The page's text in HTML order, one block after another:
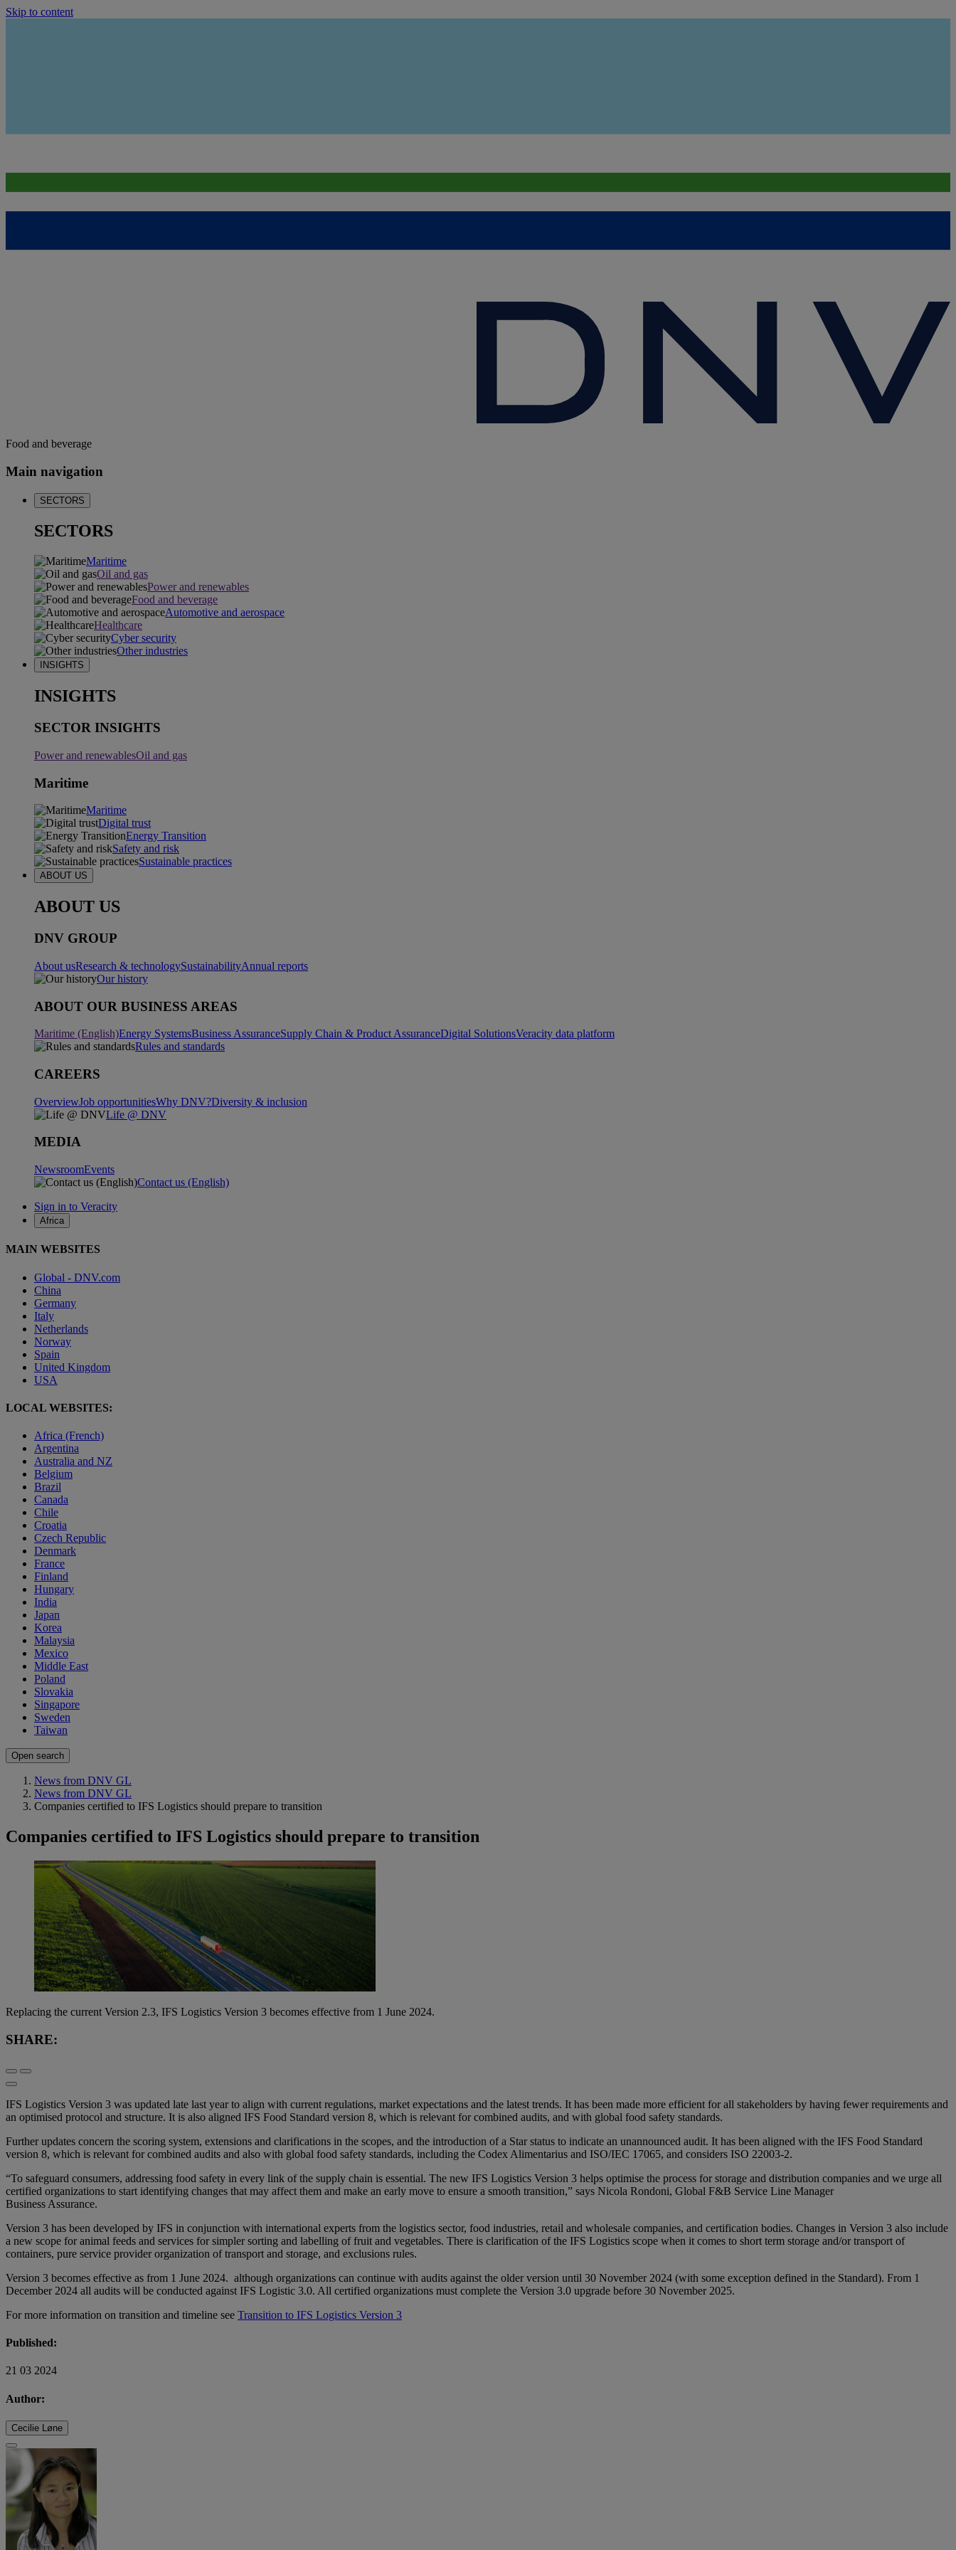
Skip to content
Food and beverage
Main navigation
SECTORS
SECTORS
Maritime
Oil and gas
Power and renewables
Food and beverage
Automotive and aerospace
Healthcare
Cyber security
Other industries
INSIGHTS
INSIGHTS
SECTOR INSIGHTS
Power and renewablesOil and gas
Maritime
Maritime
Digital trust
Energy Transition
Safety and risk
Sustainable practices
ABOUT US
ABOUT US
DNV GROUP
About usResearch & technologySustainabilityAnnual reports
Our history
ABOUT OUR BUSINESS AREAS
Maritime (English)Energy SystemsBusiness AssuranceSupply Chain & Product AssuranceDigital SolutionsVeracity data platform
Rules and standards
CAREERS
OverviewJob opportunitiesWhy DNV?Diversity & inclusion
Life @ DNV
MEDIA
NewsroomEvents
Contact us (English)
Sign in to Veracity
Africa
MAIN WEBSITES
Global - DNV.com
China
Germany
Italy
Netherlands
Norway
Spain
United Kingdom
USA
LOCAL WEBSITES:
Africa (French)
Argentina
Australia and NZ
Belgium
Brazil
Canada
Chile
Croatia
Czech Republic
Denmark
France
Finland
Hungary
India
Japan
Korea
Malaysia
Mexico
Middle East
Poland
Slovakia
Singapore
Sweden
Taiwan
Open search
News from DNV GL
News from DNV GL
Companies certified to IFS Logistics should prepare to transition
Companies certified to IFS Logistics should prepare to transition
Replacing the current Version 2.3, IFS Logistics Version 3 becomes effective from 1 June 2024.
SHARE:
IFS Logistics Version 3 was updated late last year to align with current regulations, market expectations and the latest trends. It has been made more efficient for all stakeholders by having fewer requirements and
an optimised protocol and structure. It is also aligned IFS Food Standard version 8, which is relevant for combined audits, and with global food safety standards.
Further updates concern the scoring system, extensions and clarifications in the scopes, and the introduction of a Star status to indicate an unannounced audit. It has been aligned with the IFS Food Standard
version 8, which is relevant for combined audits and also with global food safety standards, including the Codex Alimentarius and ISO/IEC 17065, and considers ISO 22003-2.
“To safeguard consumers, addressing food safety in every link of the supply chain is essential. The new IFS Logistics Version 3 helps optimise the process for storage and distribution companies and we urge all
certified organizations to start identifying changes that may affect them and make an early move to ensure a smooth transition,” says Nicola Rondoni, Global F&B Service Line Manager
Business Assurance.
Version 3 has been developed by IFS in conjunction with international experts from the logistics sector, food industries, retail and wholesale companies, and certification bodies. Changes in Version 3 also include
a new scope for animal feeds and services for simpler sorting and labelling of fruit and vegetables. There is clarification of the IFS Logistics scope when it comes to short term storage and/or transport of
containers, pure service provider organization of transport and storage, and exclusions rules.
Version 3 becomes effective as from 1 June 2024. although organizations can continue with audits against the older version until 30 November 2024 (with some exception defined in the Standard). From 1
December 2024 all audits will be conducted against IFS Logistic 3.0. All certified organizations must complete the Version 3.0 upgrade before 30 November 2025.
For more information on transition and timeline see Transition to IFS Logistics Version 3
Published:
21 03 2024
Author:
Cecilie Løne